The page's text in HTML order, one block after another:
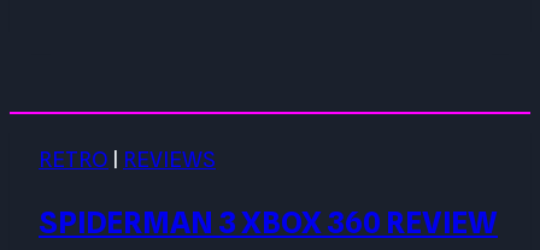
RETRO | REVIEWS
SPIDERMAN 3 XBOX 360 REVIEW